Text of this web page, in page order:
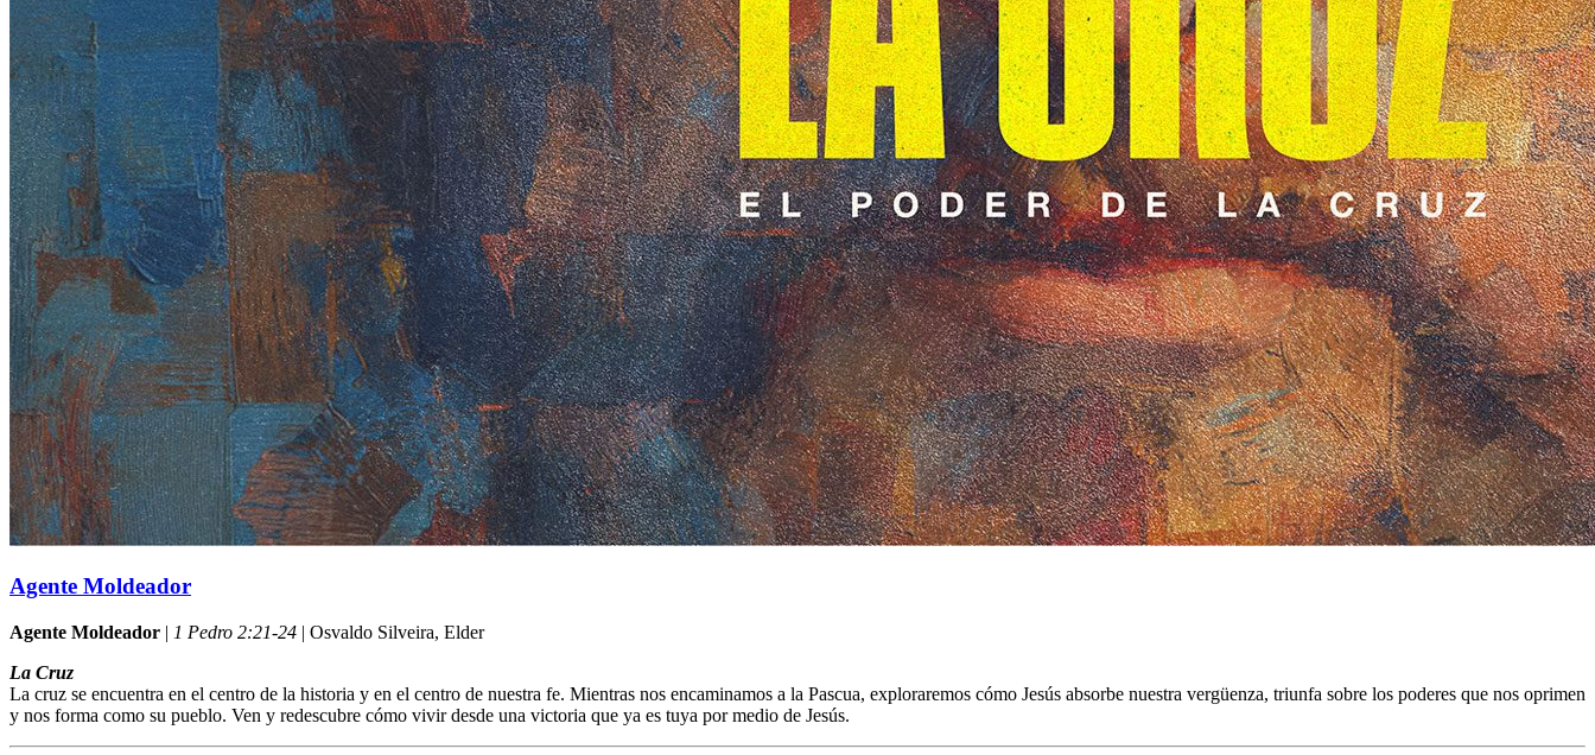
Agente Moldeador
Agente Moldeador | 1 Pedro 2:21-24 | Osvaldo Silveira, Elder
La Cruz
La cruz se encuentra en el centro de la historia y en el centro de nuestra fe. Mientras nos encaminamos a la Pascua, exploraremos cómo Jesús absorbe nuestra vergüenza, triunfa sobre los poderes que nos oprimen
y nos forma como su pueblo. Ven y redescubre cómo vivir desde una victoria que ya es tuya por medio de Jesús.